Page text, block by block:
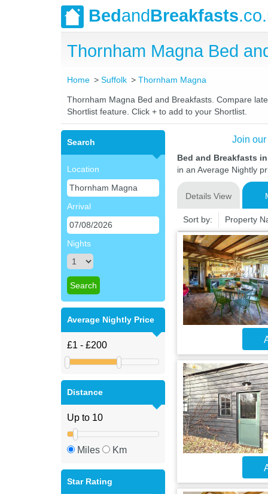
BedandBreakfasts
Thornham Magna Bed
Home Suffolk Thornham Magna
Thornham Magna Bed and Breakfasts. Compare
Shortlist feature. Click + to add to your Shortlist.
Search
Location
Arrival
Nights
Average Nightly Price
Distance
Miles Km
Star Rating
Join
Bed and Breakfasts
in an Average Nightly
Details View
Sort by: Property